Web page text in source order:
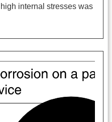
internal stresses was